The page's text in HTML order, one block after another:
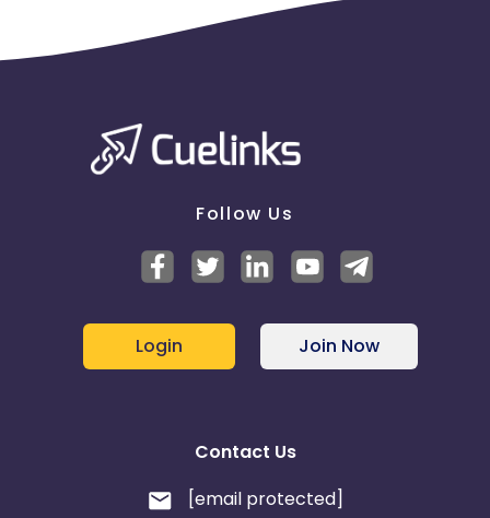
Follow Us
Login Join Now
Contact Us
[email protected]